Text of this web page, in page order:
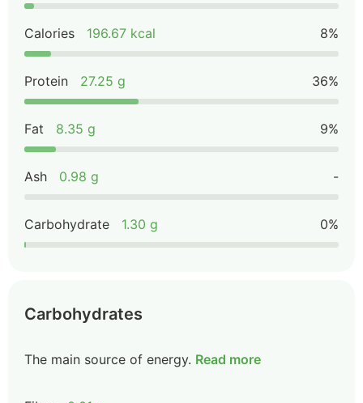
Calories 196.67 kcal 8%
Protein 27.25 g 36%
Fat 8.35 g 9%
Ash 0.98 g -
Carbohydrate 1.30 g 0%
Carbohydrates
The main source of energy. Read more